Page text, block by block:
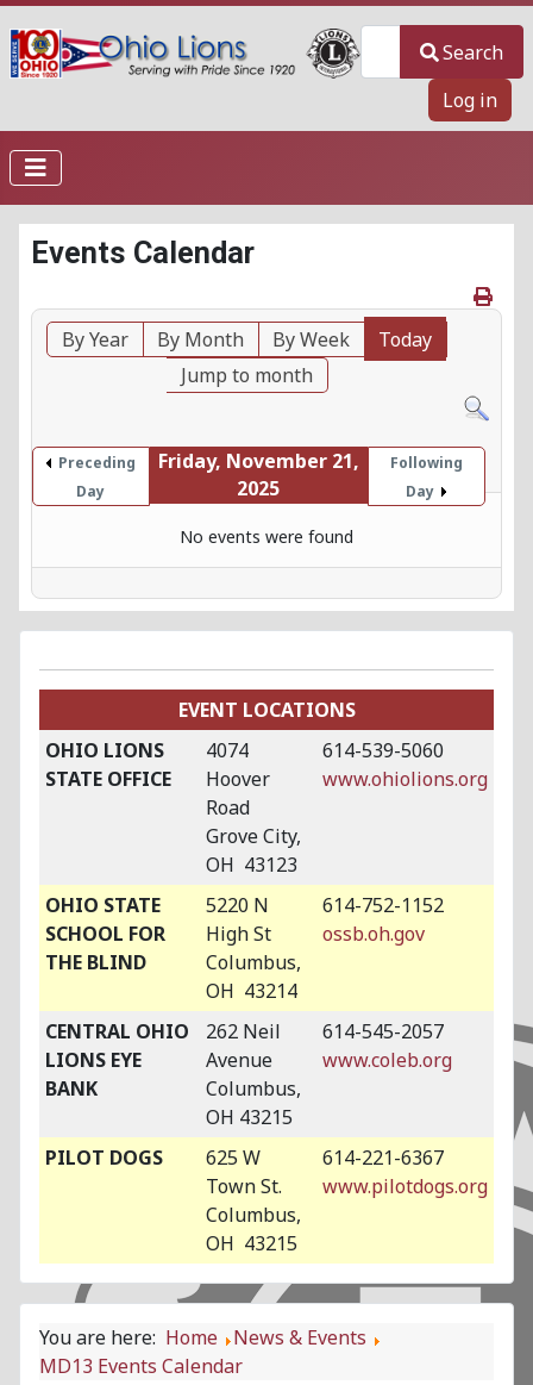
Search
Log in
Events Calendar
By Year By Month By Week
Today
Jump to month
Preceding
Day
Friday, November 21,
2025
Following
Day
No events were found
EVENT LOCATIONS
OHIO LIONS
STATE OFFICE
4074
Hoover
Road
Grove City,
OH 43123
614-539-5060
www.ohiolions.org
OHIO STATE
SCHOOL FOR
THE BLIND
5220 N
High St
Columbus,
OH 43214
614-752-1152
ossb.oh.gov
CENTRAL OHIO
LIONS EYE
BANK
262 Neil
Avenue
Columbus,
OH 43215
614-545-2057
www.coleb.org
PILOT DOGS
625 W
Town St.
Columbus,
OH 43215
614-221-6367
www.pilotdogs.org
You are here: Home
News & Events
MD13 Events Calendar